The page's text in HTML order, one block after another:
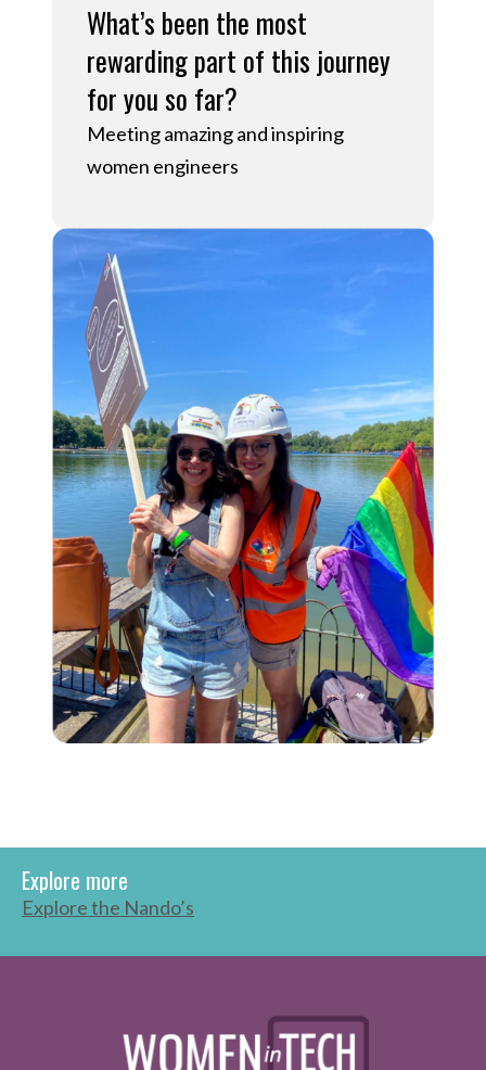
What’s been the most
rewarding part of this journey
for you so far?
Meeting amazing and inspiring
women engineers
Explore more
Explore the Nando’s